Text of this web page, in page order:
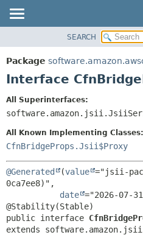
PACKAGE
CLASS
INDEX
SEARCH
Package
Interface
All Superinterfaces:
All Known Implementing Classes:
CfnBridgeProps.Jsii$Proxy
@Generated (value ="jsii-
0ca7ee8)",
date ="2026-07-
public interface
extends